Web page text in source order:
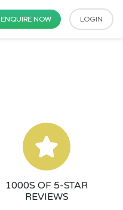
ENQUIRE NOW LOGIN
1000S OF 5-STAR
REVIEWS